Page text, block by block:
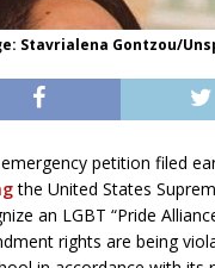
Stavrialena Gontzou/
petition filed
the United States
an LGBT “Pride
rights are being